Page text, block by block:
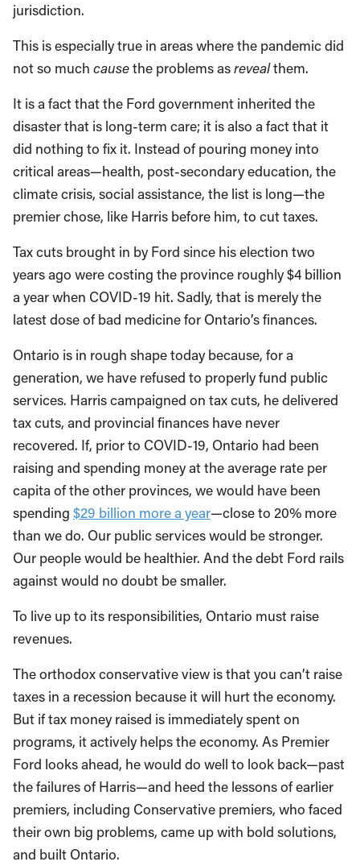
jurisdiction.
This is especially true in areas where the pandemic did
not so much causethe problems asrevealthem.
It is a fact that the Ford government inherited the
disaster that is long-term care; it is also a fact that it
did nothing to fix it. Instead of pouring money into
critical areas—health, post-secondary education, the
climate crisis, social assistance, the list is long—the
premier chose, like Harris before him, to cut taxes.
Tax cuts brought in by Ford since his election two
years ago were costing the province roughly $4 billion
a year when COVID-19 hit. Sadly, that is merely the
latest dose of bad medicine for Ontario’s finances.
Ontario is in rough shape today because, for a
generation, we have refused to properly fund public
services. Harris campaigned on tax cuts, he delivered
tax cuts, and provincial finances have never
recovered. If, prior to COVID-19, Ontario had been
raising and spending money at the average rate per
capita of the other provinces, we would have been
spending $29 billion more a year—close to 20% more
than we do. Our public services would be stronger.
Our people would be healthier. And the debt Ford rails
against would no doubt be smaller.
To live up to its responsibilities, Ontario must raise
revenues.
The orthodox conservative view is that you can’t raise
taxes in a recession because it will hurt the economy.
But if tax money raised is immediately spent on
programs, it actively helps the economy. As Premier
Ford looks ahead, he would do well to look back—past
the failures of Harris—and heed the lessons of earlier
premiers, including Conservative premiers, who faced
their own big problems, came up with bold solutions,
and built Ontario.